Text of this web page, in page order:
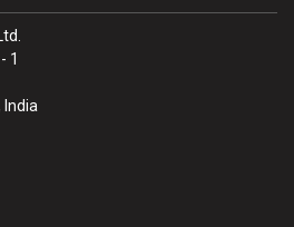
1
India